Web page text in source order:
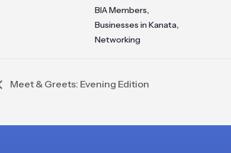
BIA Members,
Businesses in Kanata,
Networking
Meet & Greets: Evening Edition